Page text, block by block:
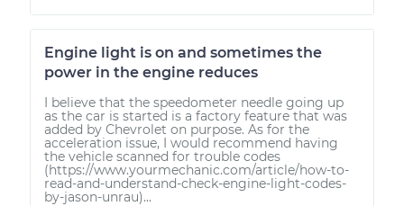
Engine light is on and sometimes the
power in the engine reduces
I believe that the speedometer needle going up
as the car is started is a factory feature that was
added by Chevrolet on purpose. As for the
acceleration issue, I would recommend having
the vehicle scanned for trouble codes
(https://www.yourmechanic.com/article/how-to-
read-and-understand-check-engine-light-codes-
by-jason-unrau)...